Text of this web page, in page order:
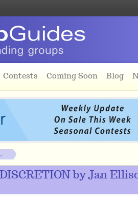
Contests Coming Soon Blog
by Jan